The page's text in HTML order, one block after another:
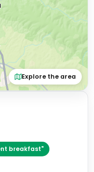
Explore the area
breakfast"